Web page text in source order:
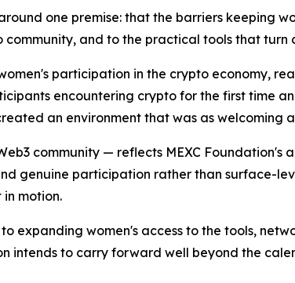
one premise: that the barriers keeping
and to the practical tools that turn
participation in the crypto economy,
encountering crypto for the first time
an environment that was as welcoming
community — reflects MEXC Foundation's
genuine participation rather than surface-
motion.
expanding women's access to the tools,
to carry forward well beyond the